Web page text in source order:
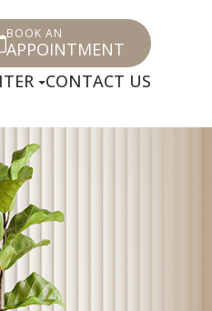
BOOK AN
APPOINTMENT
CONTACT US